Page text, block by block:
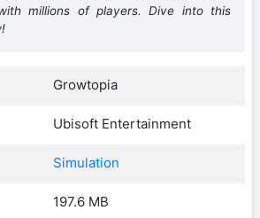
millions of players. Dive into this
Growtopia
Ubisoft Entertainment
Simulation
197.6 MB